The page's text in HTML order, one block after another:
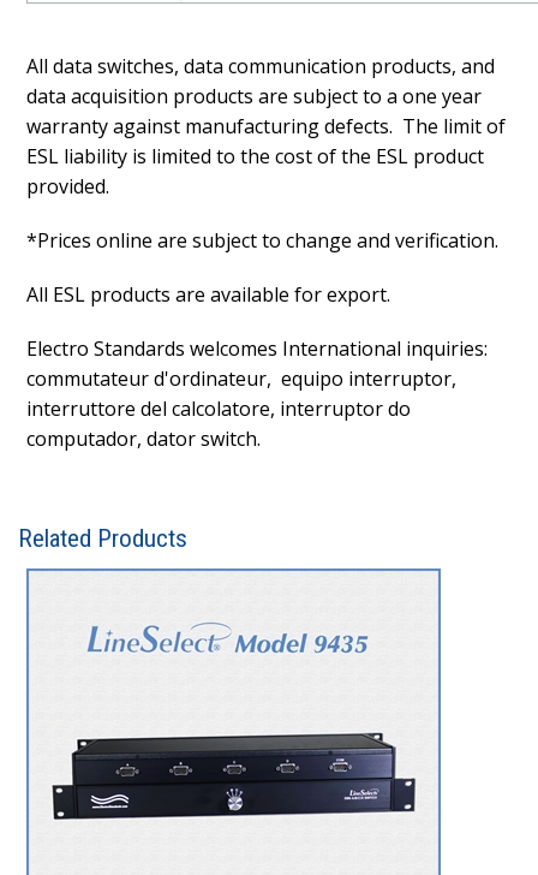
All data switches, data communication products, and
data acquisition products are subject to a one year
warranty against manufacturing defects. The limit of
ESL liability is limited to the cost of the ESL product
provided.
*Prices online are subject to change and verification.
All ESL products are available for export.
Electro Standards welcomes International inquiries:
commutateur d'ordinateur, equipo interruptor,
interruttore del calcolatore, interruptor do
computador, dator switch.
Related Products